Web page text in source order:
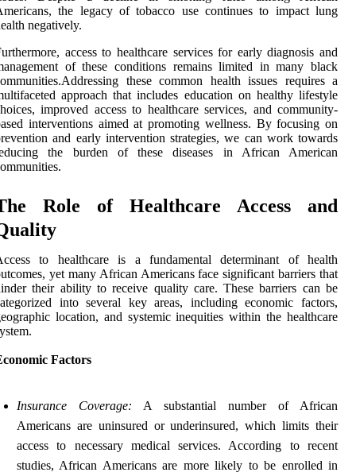
the legacy of tobacco use continues to impact lung
negatively.
access to healthcare services for early diagnosis and
of these conditions remains limited in many black
these common health issues requires a
approach that includes education on healthy lifestyle
improved access to healthcare services, and community-
interventions aimed at promoting wellness. By focusing on
and early intervention strategies, we can work towards
the burden of these diseases in African American
Role of Healthcare Access and
to healthcare is a fundamental determinant of health
yet many African Americans face significant barriers that
their ability to receive quality care. These barriers can be
into several key areas, including economic factors,
location, and systemic inequities within the healthcare
Factors
Insurance Coverage: A substantial number of African
Americans are uninsured or underinsured, which limits their
access to necessary medical services. According to recent
studies, African Americans are more likely to be enrolled in